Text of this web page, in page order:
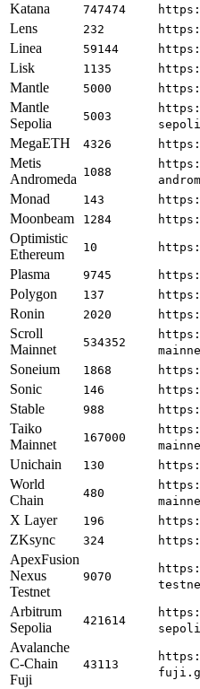
Katana 747474
Lens 232
Linea 59144
Lisk 1135
Mantle 5000
Mantle
Sepolia
5003
MegaETH 4326
Metis
Andromeda 1088
Monad 143
Moonbeam 1284
Optimistic
Ethereum
10
Plasma 9745
Polygon 137
Ronin 2020
Scroll
Mainnet
534352
Soneium 1868
Sonic 146
Stable 988
Taiko
Mainnet
167000
Unichain 130
World
Chain
480
X Layer 196
ZKsync 324
ApexFusion
Nexus
Testnet
9070
Arbitrum
Sepolia
421614
Avalanche
C-Chain
Fuji
43113